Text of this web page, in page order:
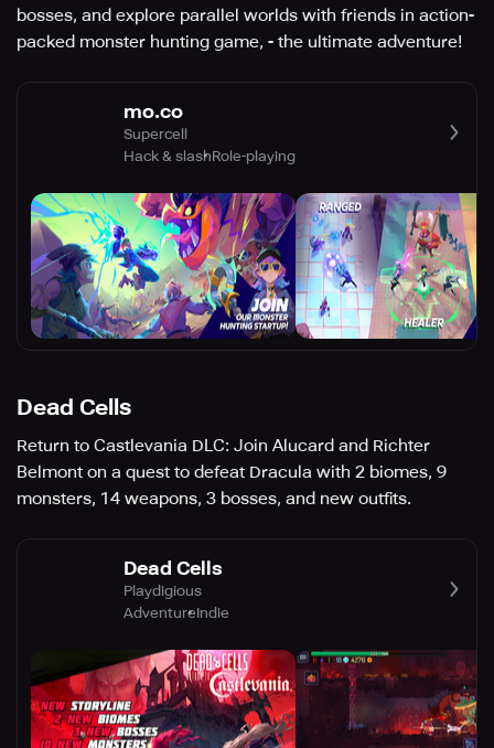
bosses, and explore parallel worlds with friends in action-
packed monster hunting game, - the ultimate adventure!
mo.co
Supercell
Hack & slashRole-playing
Dead Cells
Return to Castlevania DLC: Join Alucard and Richter
Belmont on a quest to defeat Dracula with 2 biomes, 9
monsters, 14 weapons, 3 bosses, and new outfits.
Dead Cells
Playdigious
AdventureIndie